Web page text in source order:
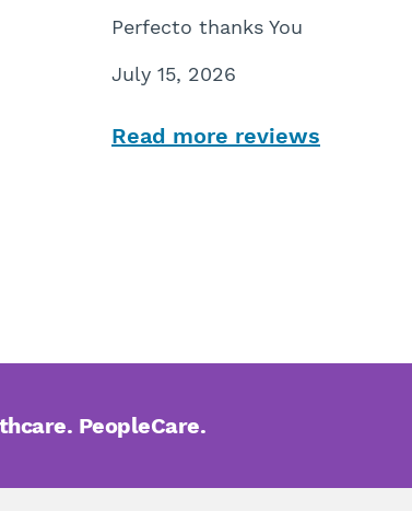
Perfecto thanks You
July 15, 2026
Read more reviews
PeopleCare.